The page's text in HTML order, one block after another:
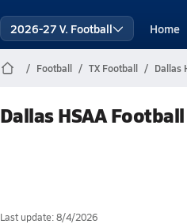
2026-27 V. Football Home
Football TX Football Dallas
Dallas HSAA
Last update: 8/4/2026